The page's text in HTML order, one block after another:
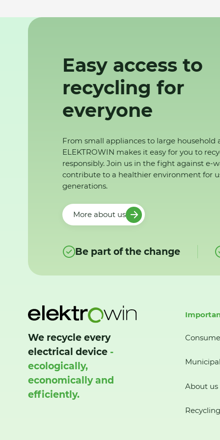
Easy access to
recycling for
everyone
From small appliances to large household
ELEKTROWIN makes it easy for you to
responsibly. Join us in the fight against e-
contribute to a healthier environment for
generations.
More about us
Be part of the change
We recycle every
electrical device -
ecologically,
economically and
efficiently.
About us